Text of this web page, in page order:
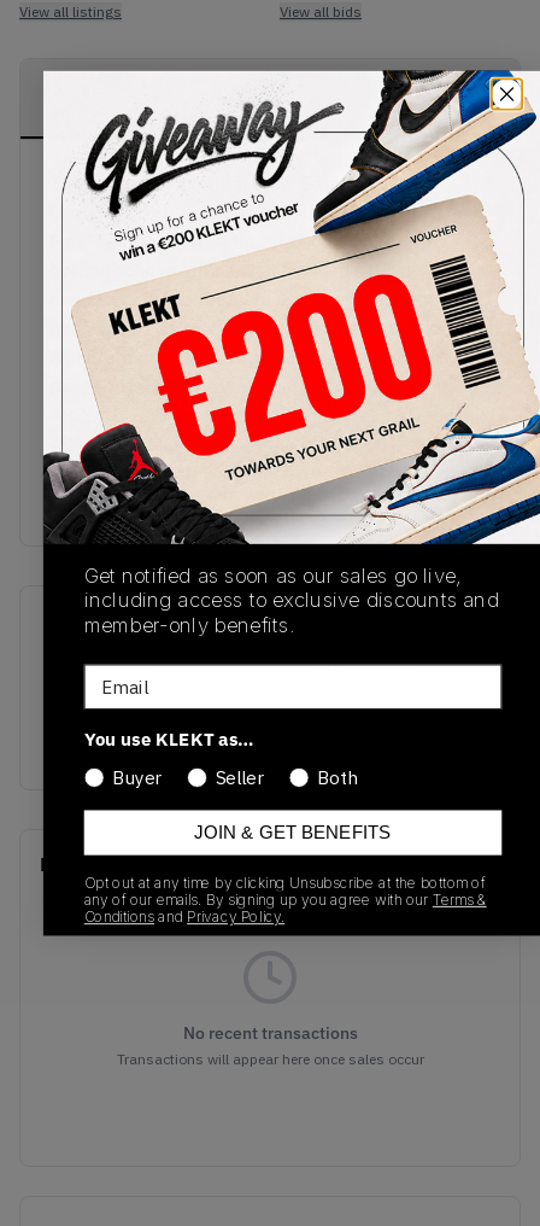
View all listings
View all bids
DESCRIPTION
SHIPPING
INFORMATION
AUTHENTICATION
PROCESS
The massively popular New Balance 9060
continues to turn heads with this lush 'Overdyed
Pink' colourway. The upper comes in a
herringbone mesh base with premium hairy suede
overlays, all tied together with vibrant shades of
pink. A light pink 'N' logo sits on the lateral side,
complementing the embroidered logo on the
medial. The stacked midsole is loaded with
ABZORB-SBS cushioning and features a dyed pink
effect as it transitions to the rubber outsole.
Buy & sell the New Balance 9060 'Overdyed Pink'
on KLEKT
SKU
136403138
01/01/2023
Colorway
PINK
Recent Transactions
No recent transactions
Transactions will appear here once sales occur
Get notified as soon as our sales go live,
including access to exclusive discounts and
member-only benefits.
Email
You use KLEKT as…
Buyer
Seller Both
JOIN & GET BENEFITS
Opt out at any time by clicking Unsubscribe at the bottom of
any of our emails. By signing up you agree with our Terms &
Conditionsand Privacy Policy.